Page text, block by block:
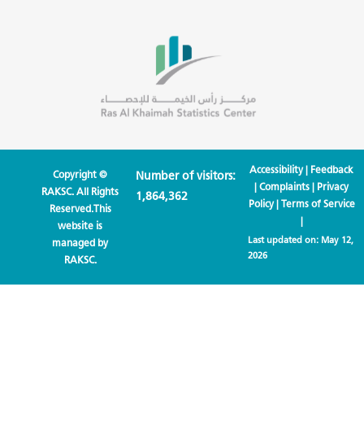
Copyright ©
RAKSC. All Rights
Reserved.This
website is
managed by
RAKSC.
Number of visitors:
1,864,362
Accessibility| Feedback
|Complaints | Privacy
Policy| Terms of Service
|
Last updated on: May 12,
2026